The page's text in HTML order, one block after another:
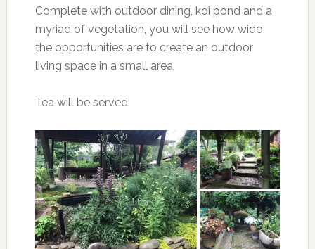
Complete with outdoor dining, koi pond and a
myriad of vegetation, you will see how wide
the opportunities are to create an outdoor
living space in a small area.
Tea will be served.